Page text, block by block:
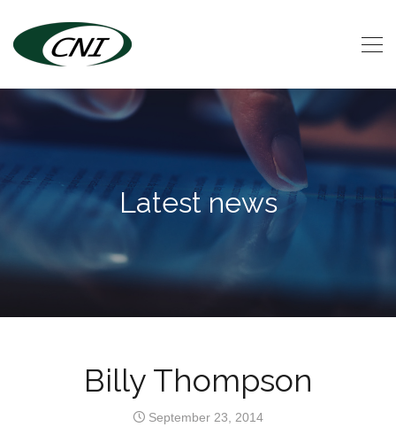
Latest news
Billy Thompson
September 23, 2014